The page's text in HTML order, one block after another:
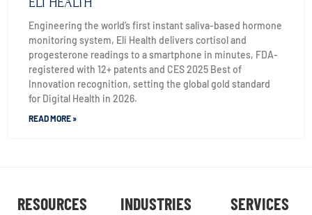
Engineering the world’s first instant saliva-based hormone
monitoring system, Eli Health delivers cortisol and
progesterone readings to a smartphone in minutes, FDA-
registered with 12+ patents and CES 2025 Best of
Innovation recognition, setting the global gold standard
for Digital Health in 2026.
READ MORE »
RESOURCES INDUSTRIES SERVICES